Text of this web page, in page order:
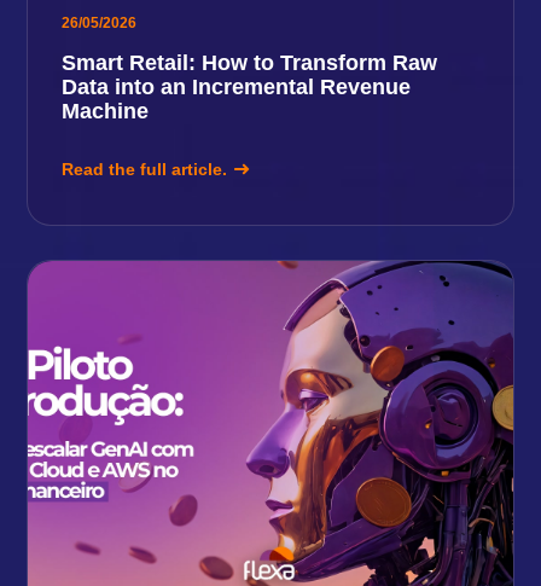
26/05/2026
Smart Retail: How to Transform Raw
Data into an Incremental Revenue
Machine
Read the full article.